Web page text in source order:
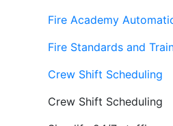
Fire Academy
Fire Standards and
Crew Shift Scheduling
Crew Shift Scheduling